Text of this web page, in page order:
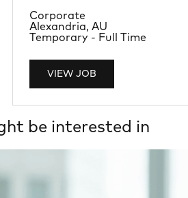
VIEW JOB
Location
Alexandria, AU
Department
Corporate
Job Type
Temporary - Full Time
be interested in